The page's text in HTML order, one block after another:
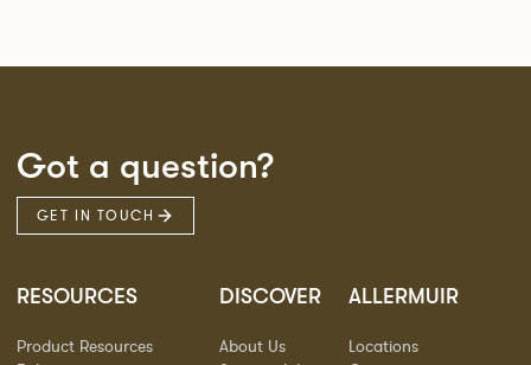
Got a question?
GET IN TOUCH
RESOURCES
Product Resources
DISCOVER
About Us
ALLERMUIR
Locations